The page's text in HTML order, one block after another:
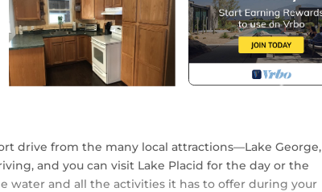
drive from the many local attractions—Lake George,
and you can visit Lake Placid for the day or the
water and all the activities it has to offer during your